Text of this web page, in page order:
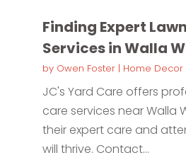
Finding Expert
Services in Walla
by Owen Foster| Home
JC's Yard Care offers
care services near Walla
their expert care and
will thrive. Contact...